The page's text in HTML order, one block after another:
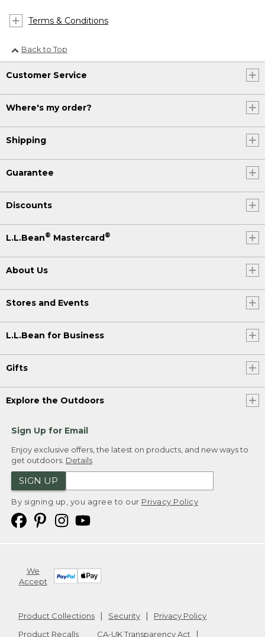
Terms & Conditions
Back to Top
Customer Service
Where's my order?
Shipping
Guarantee
Discounts
L.L.Bean® Mastercard®
About Us
Stores and Events
L.L.Bean for Business
Gifts
Explore the Outdoors
Sign Up for Email
Enjoy exclusive offers, the latest on products, and new ways to
get outdoors. Details
SIGN UP
By signing up, you agree to our Privacy Policy
We
Accept
Product Collections Security
Privacy Policy
Product Recalls
CA-UK Transparency Act